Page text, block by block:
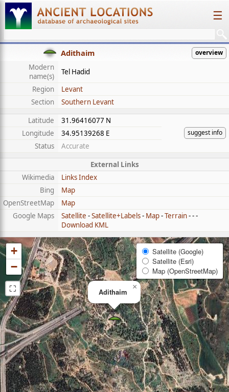
☰
Adithaim overview
Modern
name(s)
Tel Hadid
Region
Levant
Section
Southern Levant
Latitude
31.96416077 N
suggest info
Longitude
34.95139268 E
Status
Accurate
External Links
Wikimedia
Links Index
Bing
Map
OpenStreetMap
Map
Google Maps
Satellite -Satellite+Labels- Map-Terrain- - -
Download KML
Adithaim
×
+
−
⛶
Satellite (Google)
Satellite (Esri)
Map (OpenStreetMap)